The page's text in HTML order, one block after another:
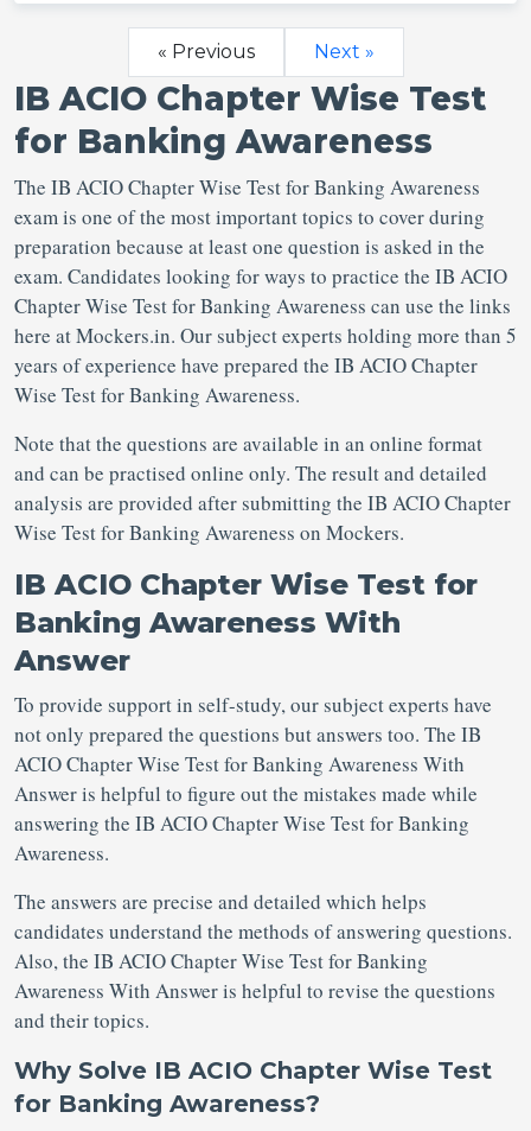
« Previous Next »
IB ACIO Chapter Wise Test
for Banking Awareness
The IB ACIO Chapter Wise Test for Banking Awareness
exam is one of the most important topics to cover during
preparation because at least one question is asked in the
exam. Candidates looking for ways to practice the IB ACIO
Chapter Wise Test for Banking Awareness can use the links
here at Mockers.in. Our subject experts holding more than 5
years of experience have prepared the IB ACIO Chapter
Wise Test for Banking Awareness.
Note that the questions are available in an online format
and can be practised online only. The result and detailed
analysis are provided after submitting the IB ACIO Chapter
Wise Test for Banking Awareness on Mockers.
IB ACIO Chapter Wise Test for
Banking Awareness With
Answer
To provide support in self-study, our subject experts have
not only prepared the questions but answers too. The IB
ACIO Chapter Wise Test for Banking Awareness With
Answer is helpful to figure out the mistakes made while
answering the IB ACIO Chapter Wise Test for Banking
Awareness.
The answers are precise and detailed which helps
candidates understand the methods of answering questions.
Also, the IB ACIO Chapter Wise Test for Banking
Awareness With Answer is helpful to revise the questions
and their topics.
Why Solve IB ACIO Chapter Wise Test
for Banking Awareness?